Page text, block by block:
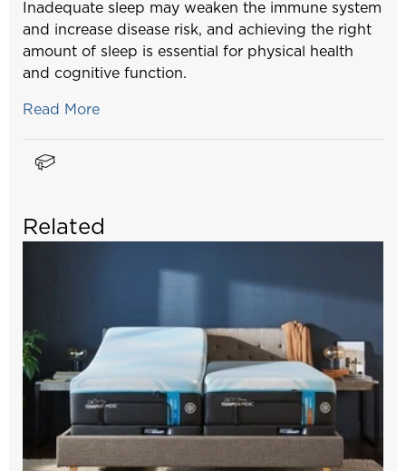
Inadequate sleep may weaken the immune system
and increase disease risk, and achieving the right
amount of sleep is essential for physical health
and cognitive function.
Read More
Related